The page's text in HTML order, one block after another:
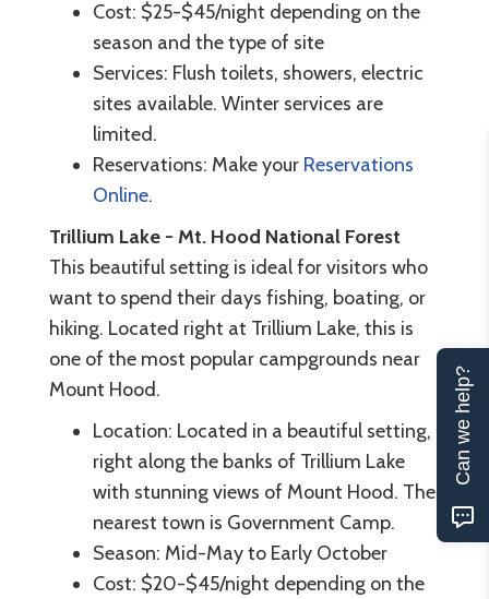
Cost: $25-$45/night depending on the
season and the type of site
Services: Flush toilets, showers, electric
sites available. Winter services are
limited.
Reservations: Make your Reservations
Online.
Trillium Lake - Mt. Hood National Forest
This beautiful setting is ideal for visitors who
want to spend their days fishing, boating, or
hiking. Located right at Trillium Lake, this is
one of the most popular campgrounds near
Mount Hood.
Location: Located in a beautiful setting,
right along the banks of Trillium Lake
with stunning views of Mount Hood. The
nearest town is Government Camp.
Season: Mid-May to Early October
Cost: $20-$45/night depending on the
Can we help?